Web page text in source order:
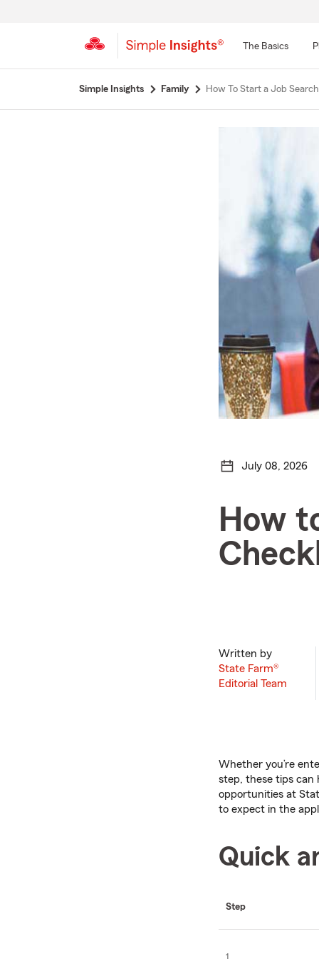
The Basics
Simple Insights Family How To Start a Job Search
July 08, 2026
How
Written by
State Farm®
Editorial Team
Whether you’re
step, these tips can
opportunities at
to expect in the
Quick
Step